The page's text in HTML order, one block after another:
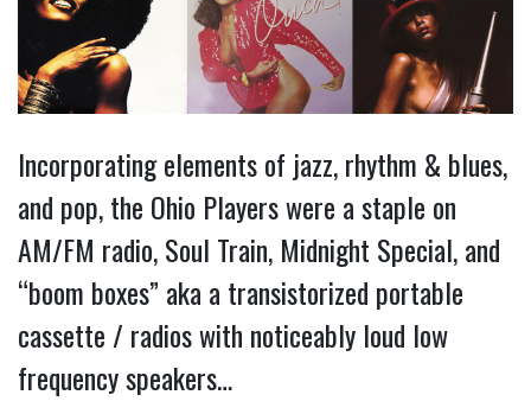
Incorporating elements of jazz, rhythm & blues,
and pop, the Ohio Players were a staple on
AM/FM radio, Soul Train, Midnight Special, and
“boom boxes” aka a transistorized portable
cassette / radios with noticeably loud low
frequency speakers…